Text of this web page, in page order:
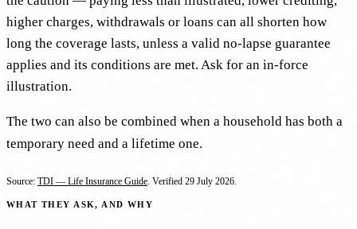
higher charges, withdrawals or loans can all shorten how
long the coverage lasts, unless a valid no-lapse guarantee
applies and its conditions are met. Ask for an in-force
illustration.
The two can also be combined when a household has both a
temporary need and a lifetime one.
Source: TDI — Life Insurance Guide. Verified 29 July 2026.
WHAT THEY ASK, AND WHY